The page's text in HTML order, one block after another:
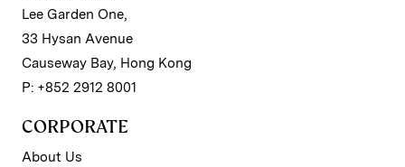
Lee Garden One,
33 Hysan Avenue
Causeway Bay, Hong Kong
P: +852 2912 8001
CORPORATE
About Us